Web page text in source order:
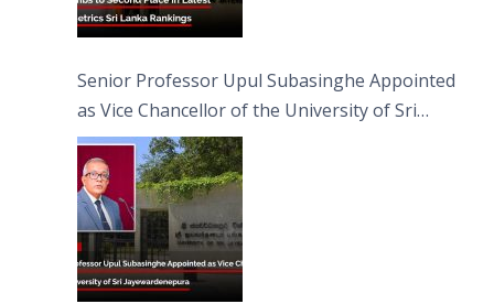
Senior Professor Upul Subasinghe Appointed
as Vice Chancellor of the University of Sri
Jayewardenepura